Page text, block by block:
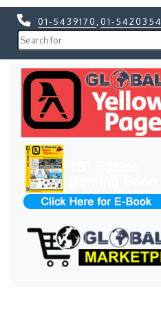
01-5439170 01-5420354